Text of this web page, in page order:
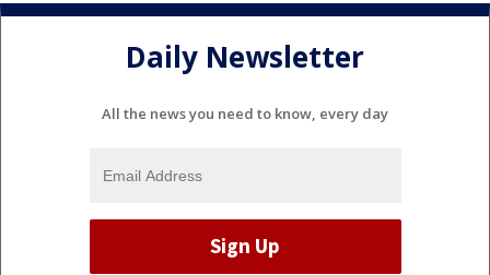
Daily Newsletter
All the news you need to know, every day